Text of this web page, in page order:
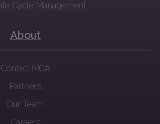
Cycle Management
About
Contact MCA
Partners
Our Team